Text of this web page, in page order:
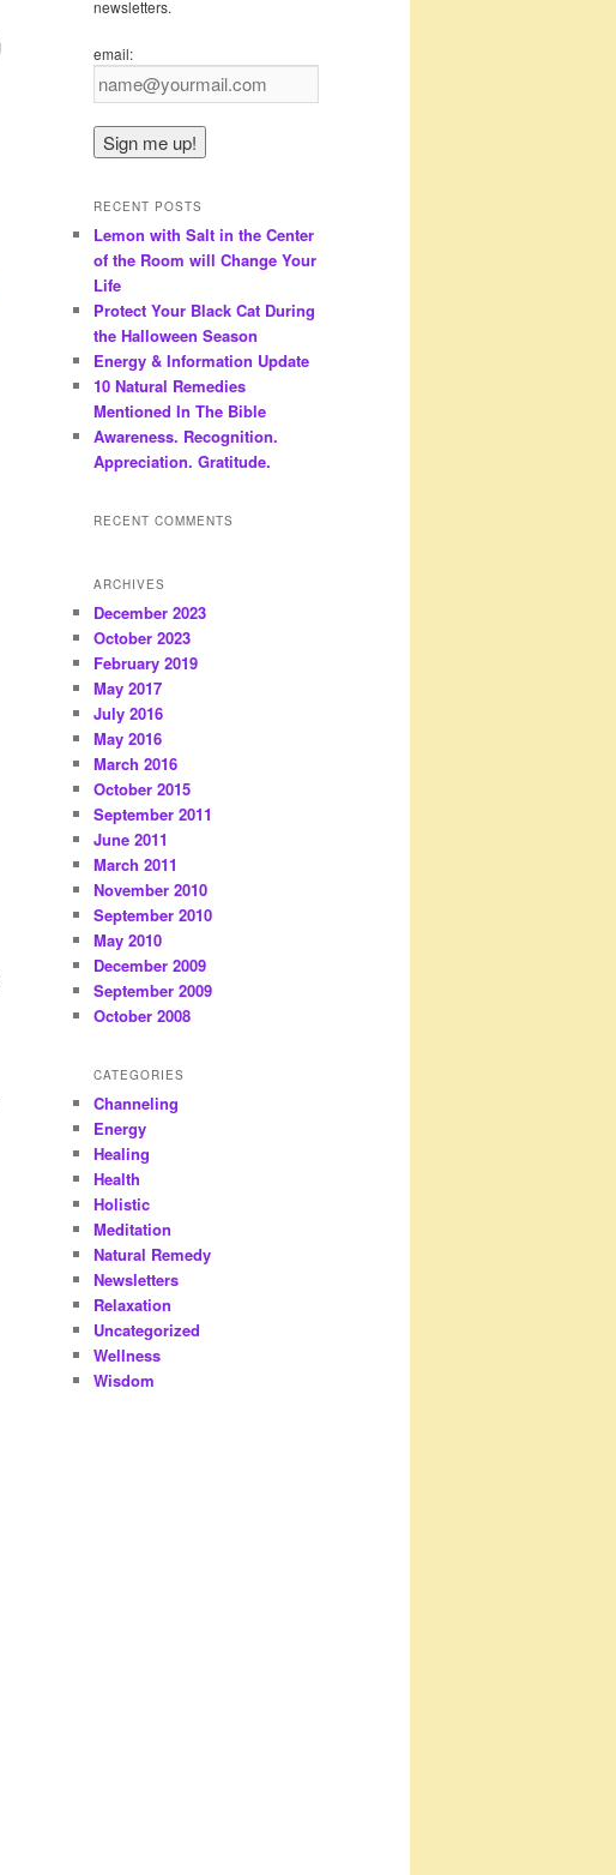
newsletters.
email:
RECENT POSTS
Lemon with Salt in the Center
of the Room will Change Your
Life
Protect Your Black Cat During
the Halloween Season
Energy & Information Update
10 Natural Remedies
Mentioned In The Bible
Awareness. Recognition.
Appreciation. Gratitude.
RECENT COMMENTS
ARCHIVES
December 2023
October 2023
February 2019
May 2017
July 2016
May 2016
March 2016
October 2015
September 2011
June 2011
March 2011
November 2010
September 2010
May 2010
December 2009
September 2009
October 2008
CATEGORIES
Channeling
Energy
Healing
Health
Holistic
Meditation
Natural Remedy
Newsletters
Relaxation
Uncategorized
Wellness
Wisdom